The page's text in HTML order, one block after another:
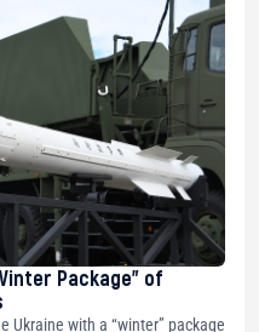
Package” of
Ukraine with a “winter” package